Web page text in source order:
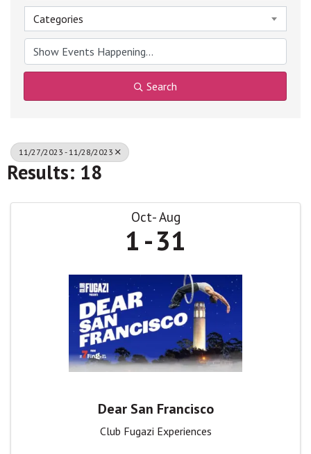
Categories
Search
11/27/2023 - 11/28/2023
Results: 18
Oct Aug
1 31
Dear San Francisco
Club Fugazi Experiences